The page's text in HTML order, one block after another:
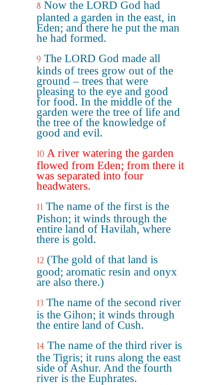
8 Now the LORD God had
planted a garden in the east, in
Eden; and there he put the man
he had formed.
9 The LORD God made all
kinds of trees grow out of the
ground – trees that were
pleasing to the eye and good
for food. In the middle of the
garden were the tree of life and
the tree of the knowledge of
good and evil.
10 A river watering the garden
flowed from Eden; from there it
was separated into four
headwaters.
11 The name of the first is the
Pishon; it winds through the
entire land of Havilah, where
there is gold.
12 (The gold of that land is
good; aromatic resin and onyx
are also there.)
13 The name of the second river
is the Gihon; it winds through
the entire land of Cush.
14 The name of the third river is
the Tigris; it runs along the east
side of Ashur. And the fourth
river is the Euphrates.